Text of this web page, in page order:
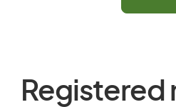
Registered